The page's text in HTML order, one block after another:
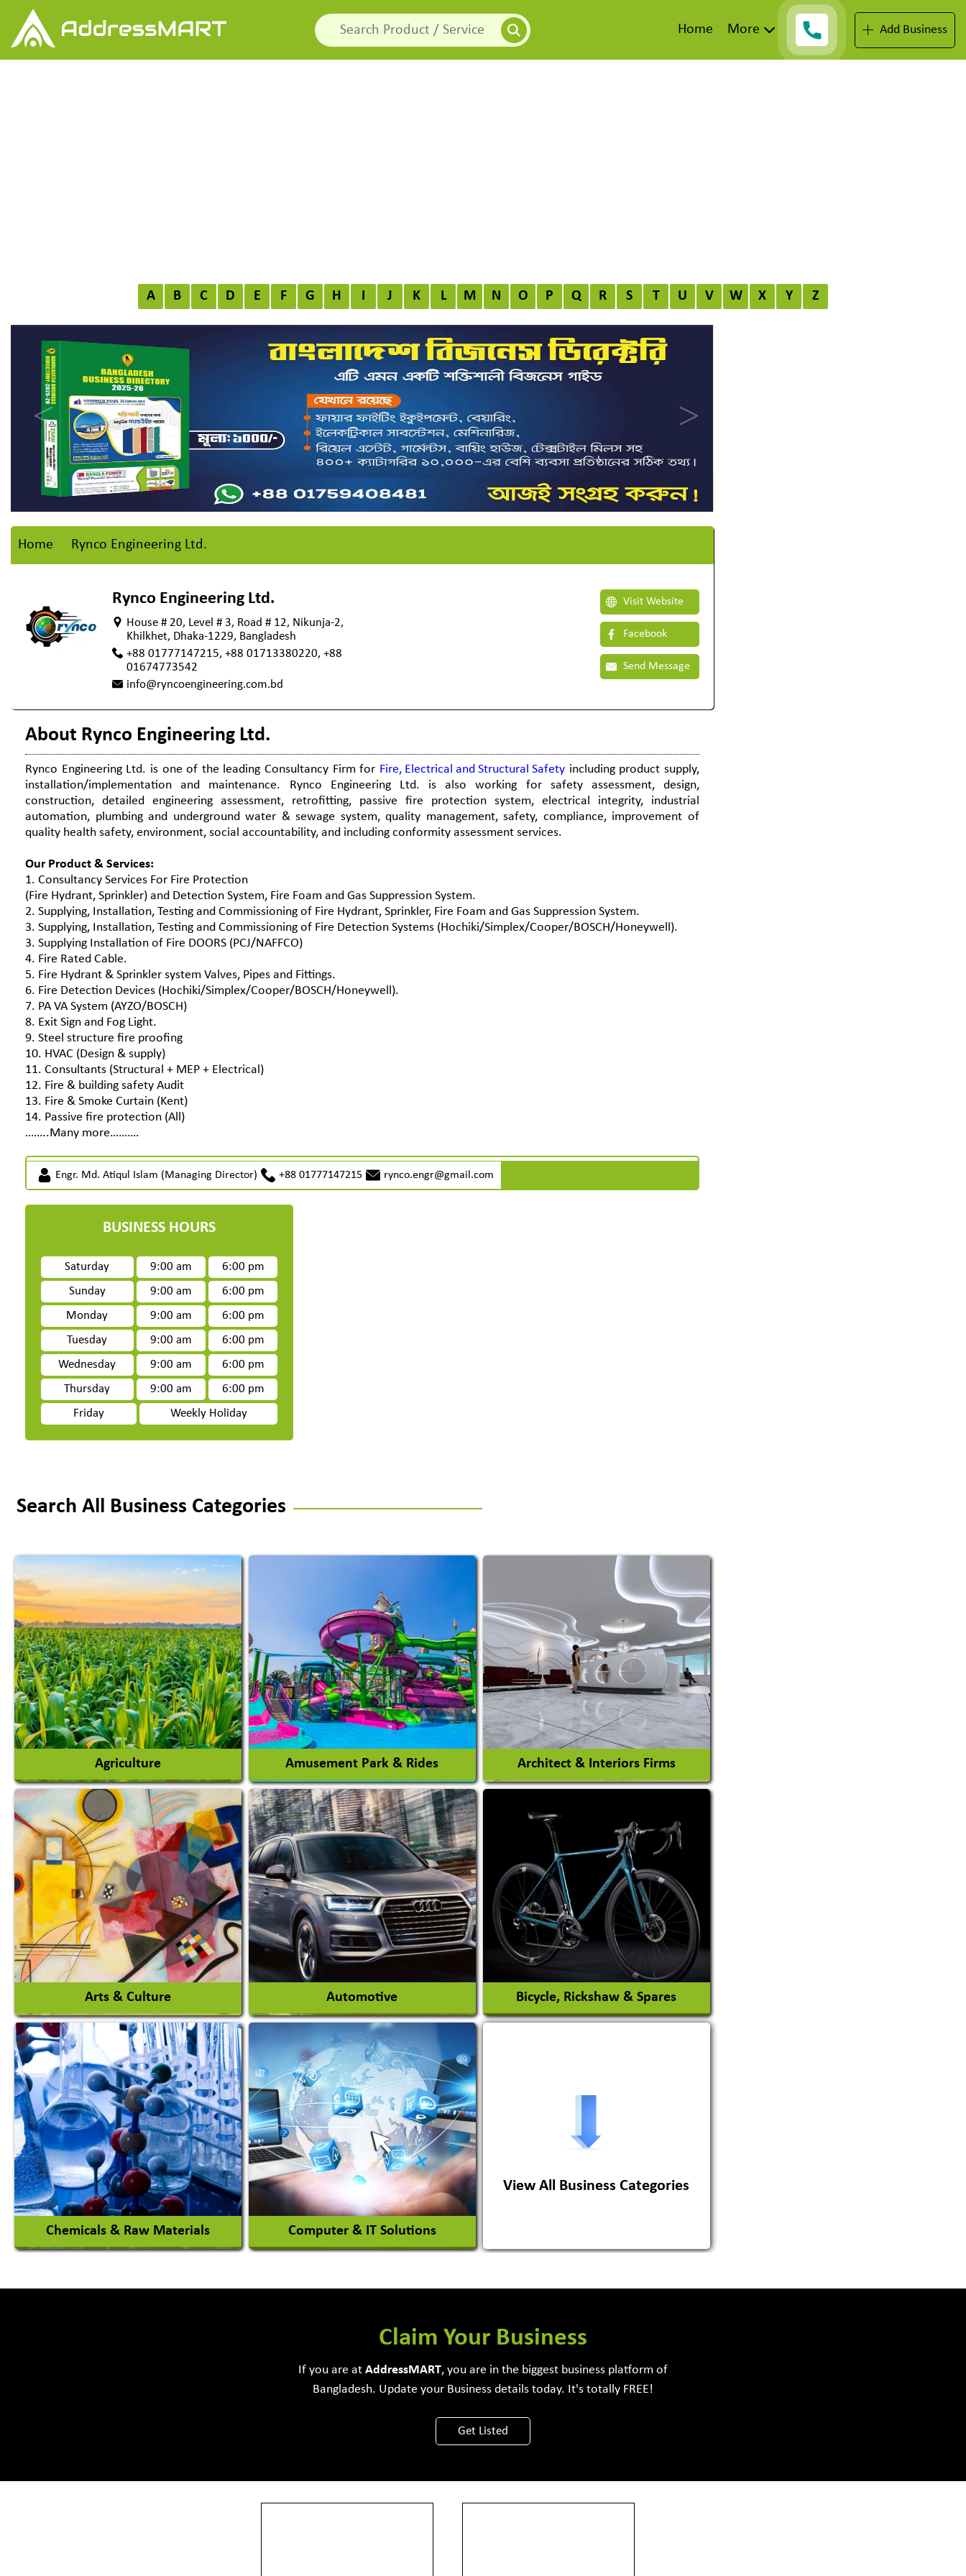
Home More Add Business
A B C D E F G H I J K L M N O P Q R S T U V W X Y Z
Home Rynco Engineering Ltd.
Rynco Engineering Ltd.
House # 20, Level # 3, Road # 12, Nikunja-2,
Khilkhet, Dhaka-1229, Bangladesh
+88 01777147215, +88 01713380220, +88
01674773542
info@ryncoengineering.com.bd
Visit Website
Facebook
Send Message
About Rynco Engineering Ltd.
Rynco Engineering Ltd. is one of the leading Consultancy Firm for Fire, Electrical and Structural Safety including product supply,
installation/implementation and maintenance. Rynco Engineering Ltd. is also working for safety assessment, design,
construction, detailed engineering assessment, retrofitting, passive fire protection system, electrical integrity, industrial
automation, plumbing and underground water & sewage system, quality management, safety, compliance, improvement of
quality health safety, environment, social accountability, and including conformity assessment services.
Our Product & Services:
1. Consultancy Services For Fire Protection
(Fire Hydrant, Sprinkler) and Detection System, Fire Foam and Gas Suppression System.
2. Supplying, Installation, Testing and Commissioning of Fire Hydrant, Sprinkler, Fire Foam and Gas Suppression System.
3. Supplying, Installation, Testing and Commissioning of Fire Detection Systems (Hochiki/Simplex/Cooper/BOSCH/Honeywell).
3. Supplying Installation of Fire DOORS (PCJ/NAFFCO)
4. Fire Rated Cable.
5. Fire Hydrant & Sprinkler system Valves, Pipes and Fittings.
6. Fire Detection Devices (Hochiki/Simplex/Cooper/BOSCH/Honeywell).
7. PA VA System (AYZO/BOSCH)
8. Exit Sign and Fog Light.
9. Steel structure fire proofing
10. HVAC (Design & supply)
11. Consultants (Structural + MEP + Electrical)
12. Fire & building safety Audit
13. Fire & Smoke Curtain (Kent)
14. Passive fire protection (All)
……..Many more……….
Engr. Md. Atiqul Islam (Managing Director) +88 01777147215 rynco.engr@gmail.com
BUSINESS HOURS
Saturday 9:00 am
6:00 pm
Sunday
9:00 am
6:00 pm
Monday
9:00 am
6:00 pm
Tuesday
9:00 am
6:00 pm
Wednesday
9:00 am
6:00 pm
Thursday
9:00 am
6:00 pm
Friday
Weekly Holiday
Search All Business Categories
Agriculture
Agricultural Chemicals
Agricultural Machinery
Agro Products
Auto Rice Mills
View More
Amusement Park & Rides
Amusement Park
Amusement Park Rides Manufacturer
View More
Architect & Interiors Firms
Architects / Architectural Consultant
Interior Design & Decoration
View More
Arts & Culture
Academy & Arts
Magician
View More
Automotive
Auto Gas Conversion Systems
Automobile Body Manufacturers
Automobile Importer & Distributor
Automobile Paints
Bicycle, Rickshaw & Spares
View More
Chemicals & Raw Materials
Acid Proof Materials
Computer & IT Solutions
Software Development Firm
View All Business Categories
Claim Your Business
If you are at AddressMART, you are in the biggest business platform of
Bangladesh. Update your Business details today. It's totally FREE!
Get Listed